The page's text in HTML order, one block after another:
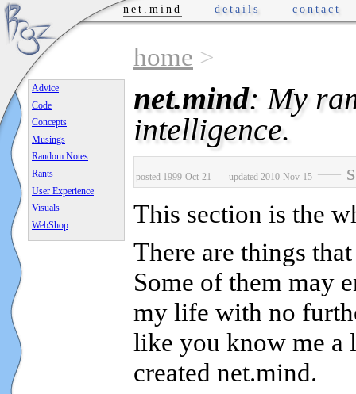
home >
net.mind: My
intelligence.
posted 1999-Oct-21 — updated 2010-Nov-15 —
This section is the
There are things
Some of them may
my life with no
like you know me a
created net.mind.
net.mind details contact
Advice
Code
Concepts
Musings
Random Notes
Rants
User Experience
Visuals
WebShop